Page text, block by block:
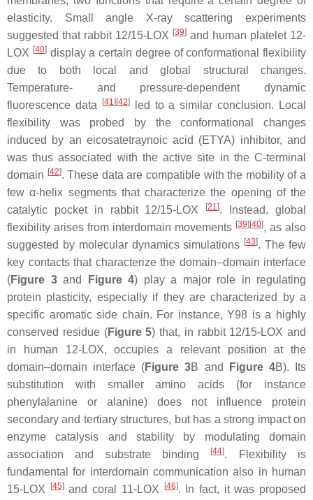
elasticity. Small angle X-ray scattering experiments
suggested that rabbit 12/15-LOX [39] and human platelet 12-
LOX [40]display a certain degree of conformational flexibility
due to both local and global structural changes.
Temperature- and pressure-dependent dynamic
fluorescence data
[41] [42]led to a similar conclusion. Local
flexibility was probed by the conformational changes
induced by an eicosatetraynoic acid (ETYA) inhibitor, and
was thus associated with the active site in the C-terminal
domain [42]. These data are compatible with the mobility of a
few α-helix segments that characterize the opening of the
catalytic pocket in rabbit 12/15-LOX
[21]. Instead, global
flexibility arises from interdomain movements [39] [40], as also
suggested by molecular dynamics simulations [43]. The few
key contacts that characterize the domain–domain interface
(Figure 3and Figure 4) play a major role in regulating
protein plasticity, especially if they are characterized by a
specific aromatic side chain. For instance, Y98 is a highly
conserved residue (Figure 5) that, in rabbit 12/15-LOX and
in human 12-LOX, occupies a relevant position at the
domain–domain interface (Figure 3B and Figure 4B). Its
substitution with smaller amino acids (for instance
phenylalanine or alanine) does not influence protein
secondary and tertiary structures, but has a strong impact on
enzyme catalysis and stability by modulating domain
association and substrate binding
[44]. Flexibility is
fundamental for interdomain communication also in human
15-LOX
[45]and coral 11-LOX [46]. In fact, it was proposed